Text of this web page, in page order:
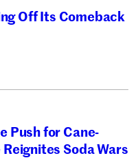
Off Its Comeback
Push for Cane-
Soda Wars